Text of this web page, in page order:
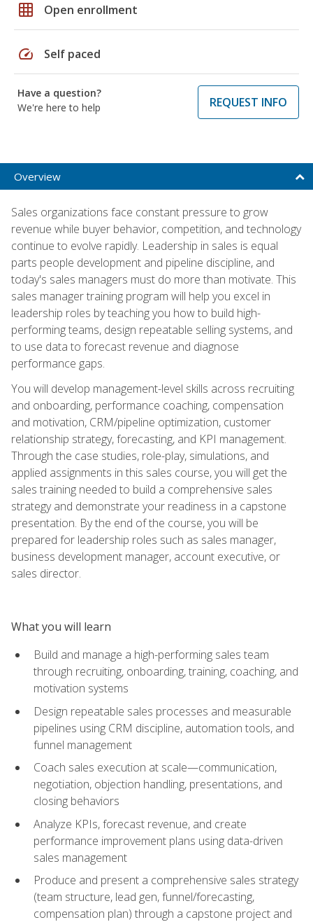
grid_on Open enrollment
speed Self paced
Have a question?
We're here to help
REQUEST INFO
Overview
Sales organizations face constant pressure to grow
revenue while buyer behavior, competition, and technology
continue to evolve rapidly. Leadership in sales is equal
parts people development and pipeline discipline, and
today's sales managers must do more than motivate. This
sales manager training program will help you excel in
leadership roles by teaching you how to build high-
performing teams, design repeatable selling systems, and
to use data to forecast revenue and diagnose
performance gaps.
You will develop management-level skills across recruiting
and onboarding, performance coaching, compensation
and motivation, CRM/pipeline optimization, customer
relationship strategy, forecasting, and KPI management.
Through the case studies, role-play, simulations, and
applied assignments in this sales course, you will get the
sales training needed to build a comprehensive sales
strategy and demonstrate your readiness in a capstone
presentation. By the end of the course, you will be
prepared for leadership roles such as sales manager,
business development manager, account executive, or
sales director.
What you will learn
Build and manage a high-performing sales team
through recruiting, onboarding, training, coaching, and
motivation systems
Design repeatable sales processes and measurable
pipelines using CRM discipline, automation tools, and
funnel management
Coach sales execution at scale—communication,
negotiation, objection handling, presentations, and
closing behaviors
Analyze KPIs, forecast revenue, and create
performance improvement plans using data-driven
sales management
Produce and present a comprehensive sales strategy
(team structure, lead gen, funnel/forecasting,
compensation plan) through a capstone project and